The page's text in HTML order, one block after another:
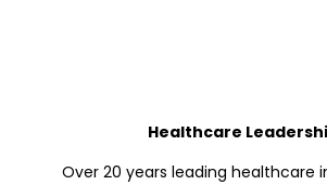
Healthcare
Over 20 years leading healthcare